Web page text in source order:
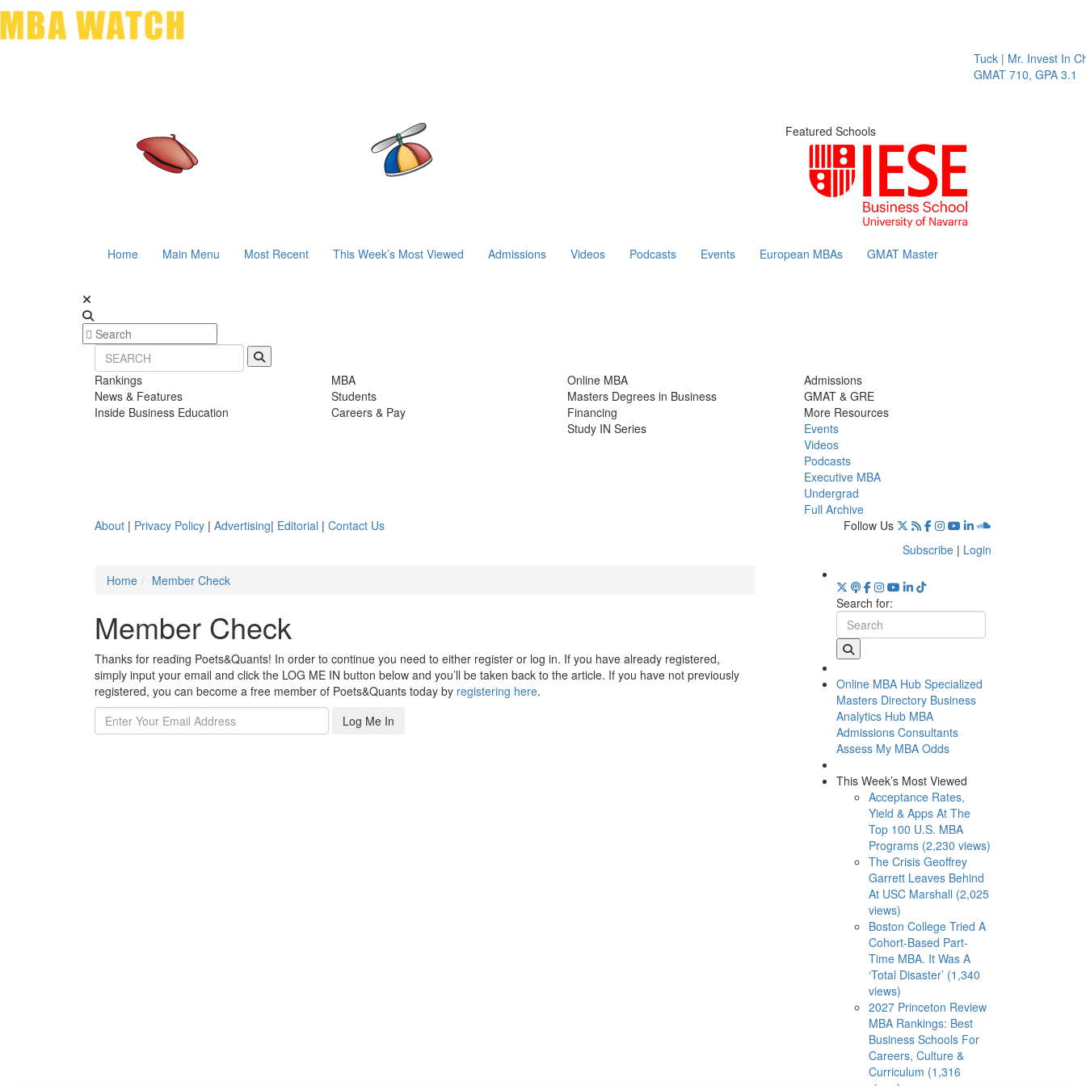
Tuck | Mr. Invest In
GMAT 710, GPA 3.1
Featured Schools
Home Main Menu Most Recent This Week’s Most Viewed Admissions Videos Podcasts Events European MBAs GMAT Master
Rankings
News & Features
Inside Business Education
MBA
Students
Careers & Pay
Online MBA
Masters Degrees in Business
Financing
Study IN Series
Admissions
GMAT & GRE
More Resources
Events
Videos
Podcasts
Executive MBA
Undergrad
Full Archive
About | Privacy Policy | Advertising| Editorial | Contact Us
Follow Us
Subscribe | Login
Home
Member Check
Member Check
Thanks for reading Poets&Quants! In order to continue you need to either register or log in. If you have already registered,
simply input your email and click the LOG ME IN button below and you’ll be taken back to the article. If you have not previously
registered, you can become a free member of Poets&Quants today by registering here.
Log Me In
Search for:
Online MBA Hub Specialized
Masters Directory Business
Analytics Hub MBA
Admissions Consultants
Assess My MBA Odds
This Week’s Most Viewed
Acceptance Rates,
Yield & Apps At The
Top 100 U.S. MBA
Programs (2,230 views)
The Crisis Geoffrey
Garrett Leaves Behind
At USC Marshall (2,025
views)
Boston College Tried A
Cohort-Based Part-
Time MBA. It Was A
‘Total Disaster’ (1,340
views)
2027 Princeton Review
MBA Rankings: Best
Business Schools For
Careers, Culture &
Curriculum (1,316